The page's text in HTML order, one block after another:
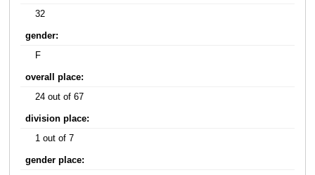
32
gender:
F
overall place:
24 out of 67
division place:
1 out of 7
gender place: